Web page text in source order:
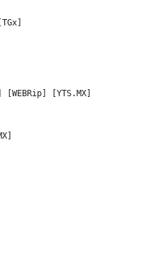
[YTS.MX]